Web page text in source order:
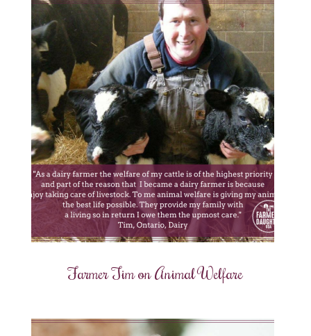
Farmer Tim on Animal Welfare